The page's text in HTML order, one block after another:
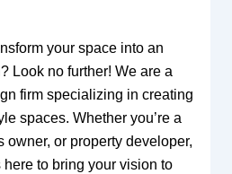
your space into an
Look no further! We are a
firm specializing in creating
spaces. Whether you’re a
owner, or property developer,
to bring your vision to